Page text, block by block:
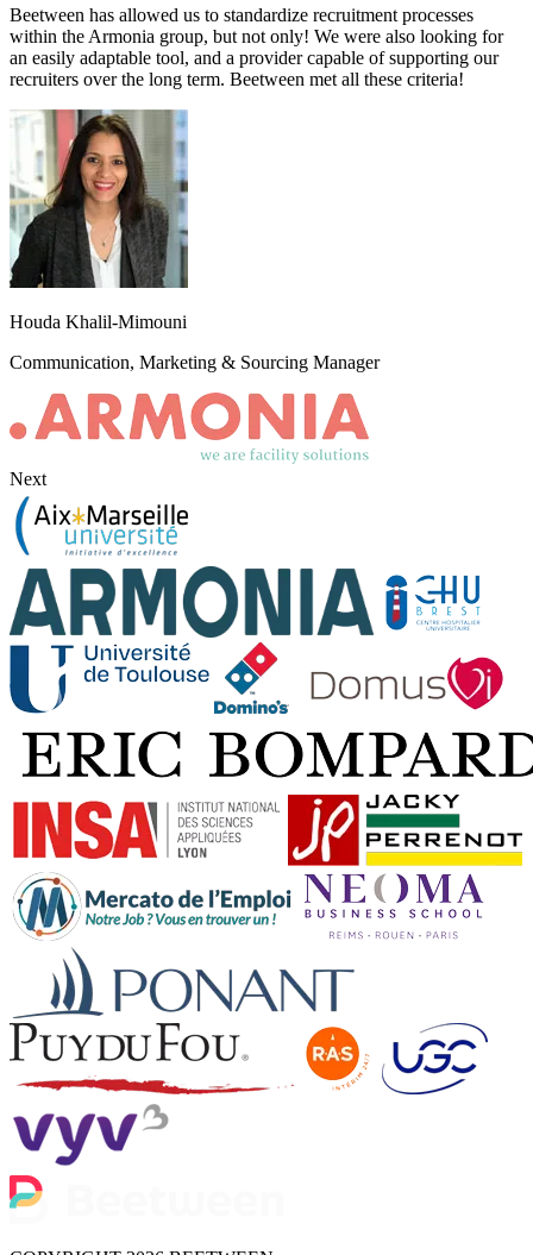
Beetween has allowed us to standardize recruitment processes
within the Armonia group, but not only! We were also looking for
an easily adaptable tool, and a provider capable of supporting our
recruiters over the long term. Beetween met all these criteria!
Houda Khalil-Mimouni
Communication, Marketing & Sourcing Manager
Next